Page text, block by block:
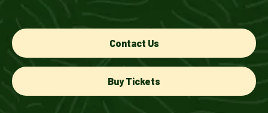
Contact Us
Buy Tickets